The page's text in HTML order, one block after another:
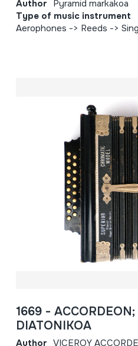
Author Pyramid markakoa
Type of music instrument
Aerophones -> Reeds ->
1669 -
DIATONIKOA
Author VICEROY